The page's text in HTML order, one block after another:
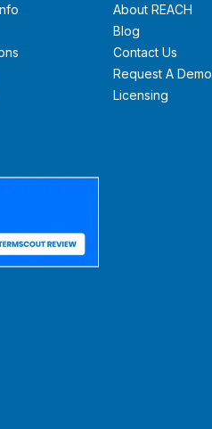
About REACH
Blog
Contact Us
Request A Demo
Licensing